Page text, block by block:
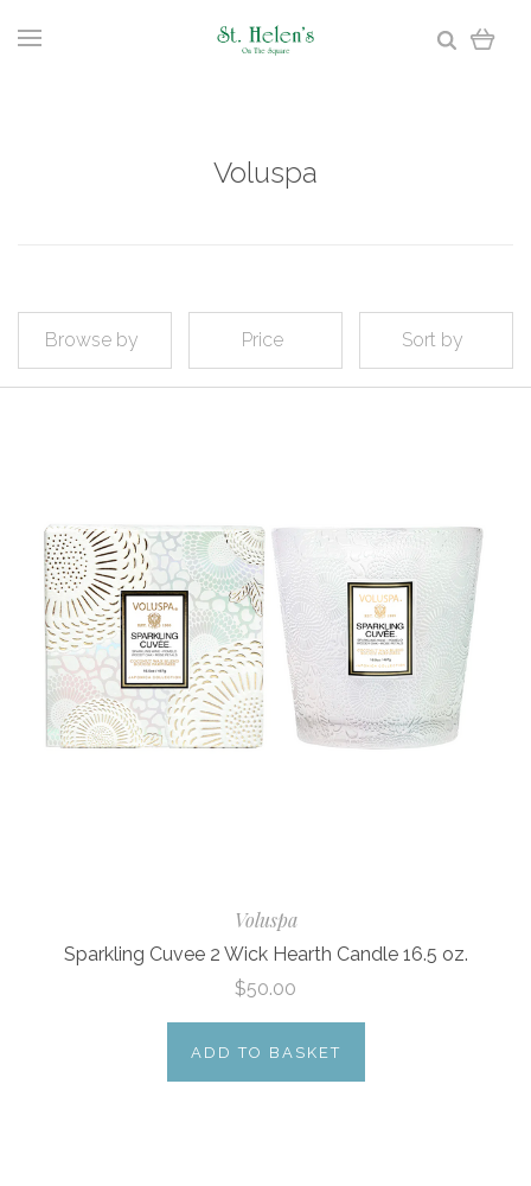
Voluspa
Browse by Price Sort by
Voluspa
Sparkling Cuvee 2 Wick Hearth Candle 16.5 oz.
$50.00
ADD TO BASKET